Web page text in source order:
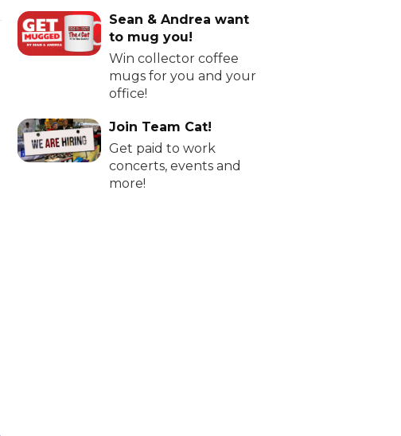
Sean & Andrea want
to mug you!
Win collector coffee
mugs for you and your
office!
Join Team Cat!
Get paid to work
concerts, events and
more!